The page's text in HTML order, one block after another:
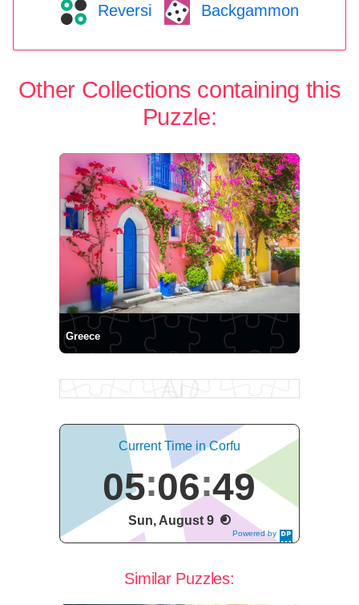
Reversi Backgammon
Other Collections containing this
Puzzle:
Greece
Powered by
DaysPedia.c
Current Time in Corfu
05 06 49
Sun, August 9
Similar Puzzles: